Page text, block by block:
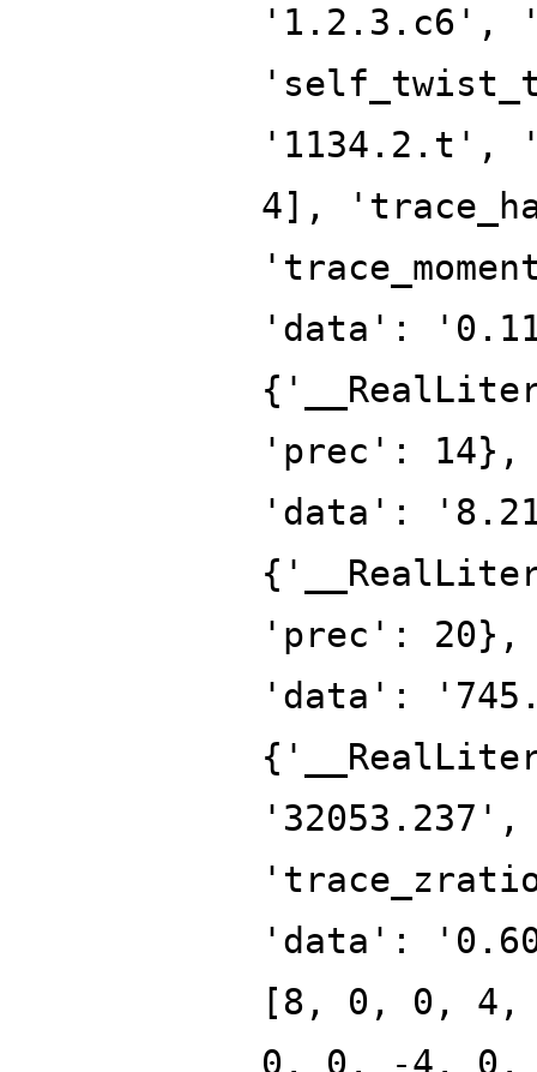
'1.2.3.c6',
'1134.2.t',
4],
'data':
'prec': 14},
'data':
'prec': 20},
'data':
'data':
[8, 0, 0,
0, 0, -4,